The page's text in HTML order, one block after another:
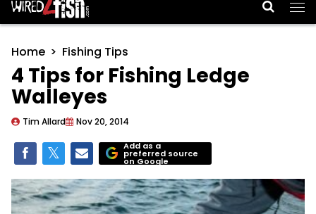
Main Navigation
Home Fishing Tips
4 Tips for Fishing Ledge
Walleyes
Tim Allard Nov 20, 2014
Add as a
preferred source
on Google